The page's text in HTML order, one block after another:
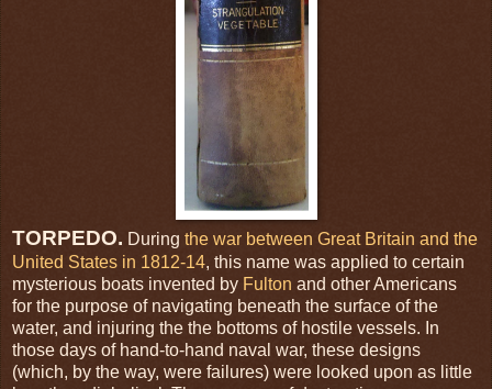
TORPEDO. During the war between Great Britain and the
United States in 1812-14, this name was applied to certain
mysterious boats invented by Fulton and other Americans
for the purpose of navigating beneath the surface of the
water, and injuring the the bottoms of hostile vessels. In
those days of hand-to-hand naval war, these designs
(which, by the way, were failures) were looked upon as little